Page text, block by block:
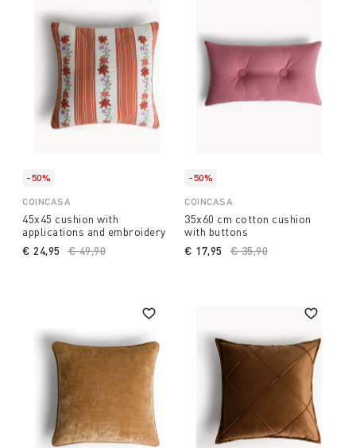
-50%
COINCASA
45x45 cushion with
applications and embroidery
Price reduced from
€ 49,90
€ 24,95
-50%
COINCASA
35x60 cm cotton cushion
with buttons
Price reduced from
€ 35,90
€ 17,95